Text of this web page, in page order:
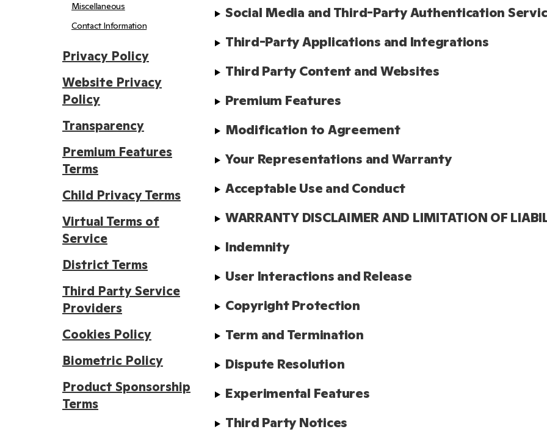
Privacy Policy
Website Privacy
Policy
Miscellaneous
Contact Information
Transparency
Premium Features
Terms
Child Privacy Terms
Virtual Terms of
Service
District Terms
Third Party Service
Providers
Cookies Policy
Biometric Policy
Product Sponsorship
Terms
Social Media and Third-Party Authentication
Third-Party Applications and Integrations
Third Party Content and Websites
Premium Features
Modification to Agreement
Your Representations and Warranty
Acceptable Use and Conduct
WARRANTY DISCLAIMER AND LIMITATION OF
Indemnity
User Interactions and Release
Copyright Protection
Term and Termination
Dispute Resolution
Experimental Features
Third Party Notices